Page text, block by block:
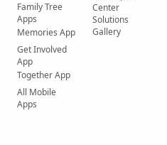
Family Tree
Apps
Memories App
Get Involved
App
Together App
All Mobile
Apps
Center
Solutions
Gallery